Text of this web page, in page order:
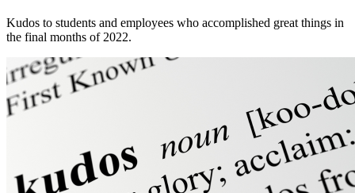
Kudos to students and employees who accomplished great things in
the final months of 2022.